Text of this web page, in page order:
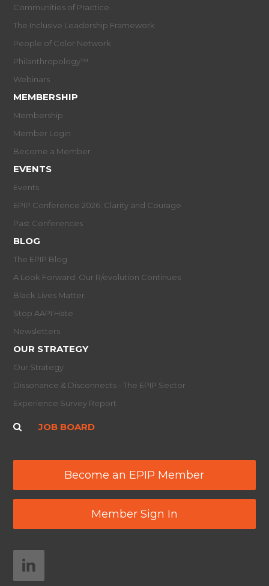
Communities of Practice
The Inclusive Leadership Framework
People of Color Network
Philanthropology™
Webinars
MEMBERSHIP
Membership
Member Login
Become a Member
EVENTS
Events
EPIP Conference 2026: Clarity and Courage
Past Conferences
BLOG
The EPIP Blog
A Look Forward: Our R/evolution Continues
Black Lives Matter
Stop AAPI Hate
Newsletters
OUR STRATEGY
Our Strategy
Dissonance & Disconnects - The EPIP Sector
Experience Survey Report
JOB BOARD
Become an EPIP Member
Member Sign In